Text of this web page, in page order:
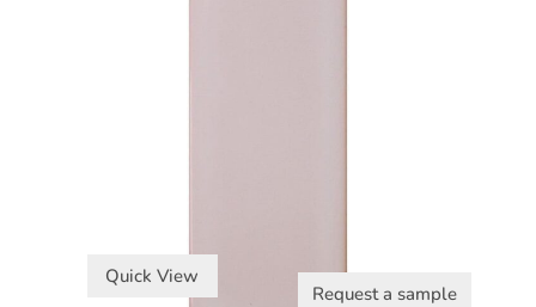
Quick View
Request a sample